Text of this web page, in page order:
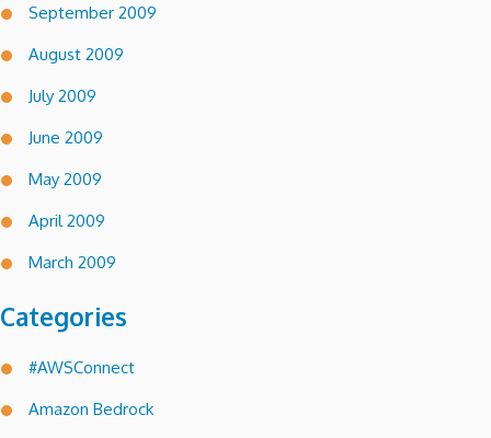
September 2009
August 2009
July 2009
June 2009
May 2009
April 2009
March 2009
Categories
#AWSConnect
Amazon Bedrock